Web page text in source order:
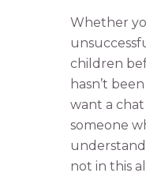
Whether
children
hasn’t
want a
someone
not in this